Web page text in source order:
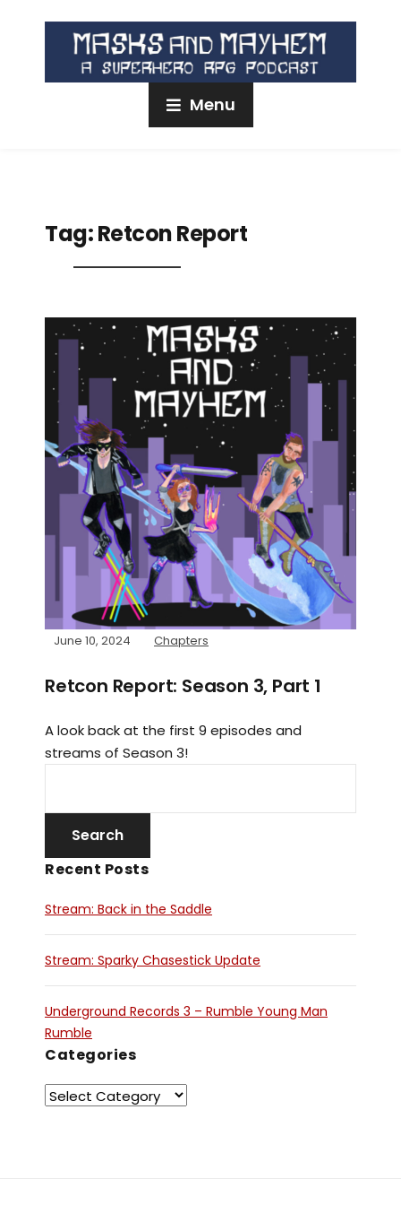
Menu
Tag:Retcon Report
June 10, 2024 Chapters
Retcon Report: Season 3, Part 1
A look back at the first 9 episodes and
streams of Season 3!
Recent Posts
Stream: Back in the Saddle
Stream: Sparky Chasestick Update
Underground Records 3 – Rumble Young Man
Rumble
Categories